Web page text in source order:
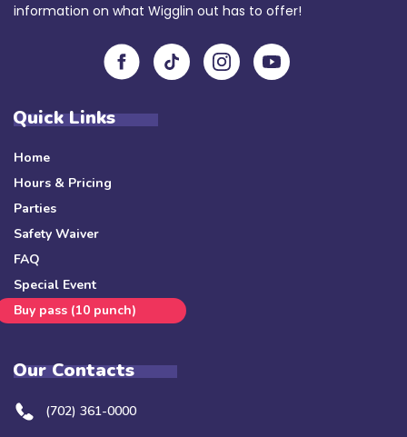
information on what Wigglin out has to offer!
Quick Links
Home
Hours & Pricing
Parties
Safety Waiver
FAQ
Special Event
Buy pass (10 punch)
Our Contacts
(702) 361-0000